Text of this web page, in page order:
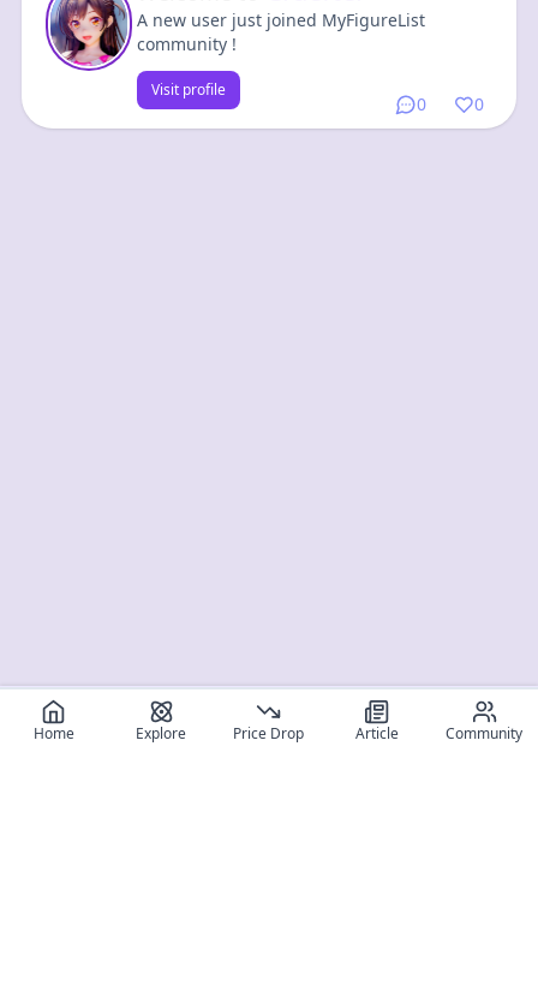
0 0
A new user just joined MyFigureList
community !
Visit profile
Home Explore Price Drop Article Community